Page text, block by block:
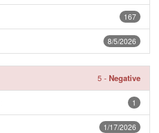
167
8/5/2026
5 - Negative
1
1/17/2026